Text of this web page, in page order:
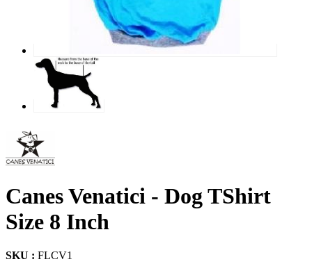
Canes Venatici - Dog TShirt
Size 8 Inch
SKU : FLCV1